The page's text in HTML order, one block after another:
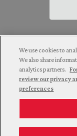
Attorney
not guarantee a
Employee Login
We use cookies to
We also share
analytics partners.
review our privacy
preferences